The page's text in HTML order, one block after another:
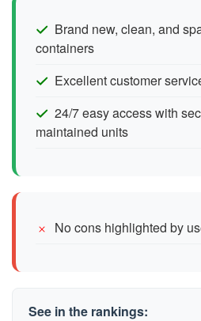
Brand new, clean, and
containers
Excellent customer
24/7 easy access with
maintained units
No cons highlighted by
See in the rankings: